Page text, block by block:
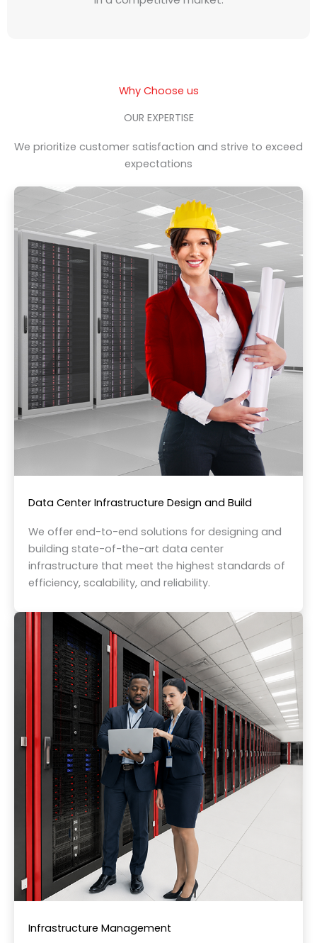
Why Choose us
OUR EXPERTISE
We prioritize customer satisfaction and strive to exceed
expectations
Data Center Infrastructure Design and Build
We offer end-to-end solutions for designing and
building state-of-the-art data center
infrastructure that meet the highest standards of
efficiency, scalability, and reliability.
Infrastructure Management